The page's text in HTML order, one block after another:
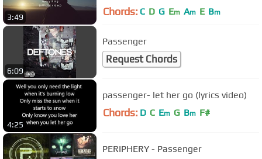
3:49 Chords: C D G Em Am E Bm
6:09
Passenger
Request Chords
4:25
passenger- let her go (lyrics video)
Chords: D C Em G Bm F#
PERIPHERY - Passenger